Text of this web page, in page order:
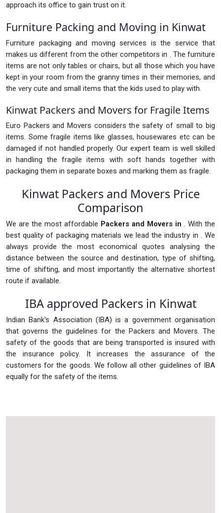
approach its office to gain trust on it.
Furniture Packing and Moving in Kinwat
Furniture packaging and moving services is the service that
makes us different from the other competitors in . The furniture
items are not only tables or chairs, but all those which you have
kept in your room from the granny times in their memories, and
the very cute and small items that the kids used to play with.
Kinwat Packers and Movers for Fragile Items
Euro Packers and Movers considers the safety of small to big
items. Some fragile items like glasses, housewares etc can be
damaged if not handled properly. Our expert team is well skilled
in handling the fragile items with soft hands together with
packaging them in separate boxes and marking them as fragile.
Kinwat Packers and Movers Price
Comparison
We are the most affordable Packers and Movers in . With the
best quality of packaging materials we lead the industry in . We
always provide the most economical quotes analysing the
distance between the source and destination, type of shifting,
time of shifting, and most importantly the alternative shortest
route if available.
IBA approved Packers in Kinwat
Indian Bank's Association (IBA) is a government organisation
that governs the guidelines for the Packers and Movers. The
safety of the goods that are being transported is insured with
the insurance policy. It increases the assurance of the
customers for the goods. We follow all other guidelines of IBA
equally for the safety of the items.